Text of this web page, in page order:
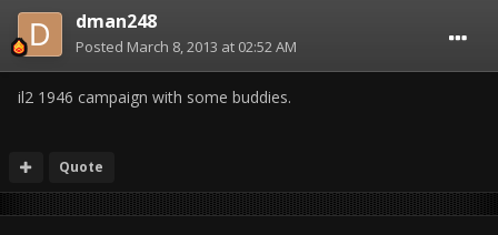
dman248
Posted March 8, 2013 at 02:52 AM
il2 1946 campaign with some buddies.
Quote